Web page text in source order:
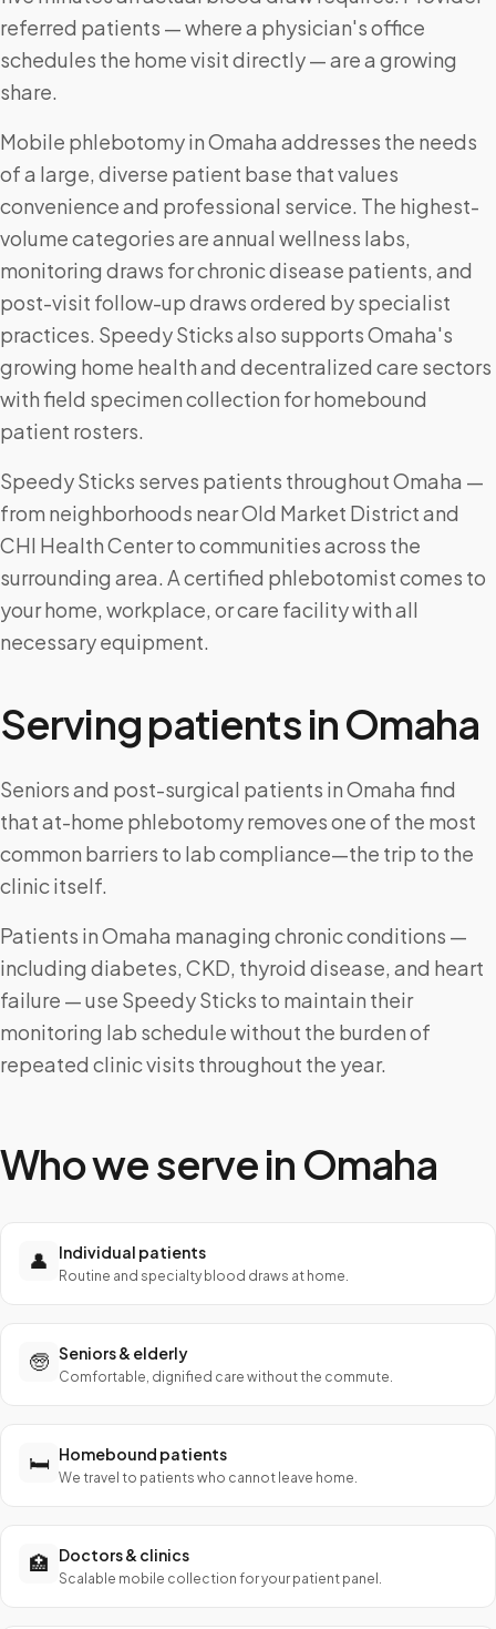
referred patients — where a physician's office
schedules the home visit directly — are a growing
share.
Mobile phlebotomy in Omaha addresses the needs
of a large, diverse patient base that values
convenience and professional service. The highest-
volume categories are annual wellness labs,
monitoring draws for chronic disease patients, and
post-visit follow-up draws ordered by specialist
practices. Speedy Sticks also supports Omaha's
growing home health and decentralized care sectors
with field specimen collection for homebound
patient rosters.
Speedy Sticks serves patients throughout Omaha —
from neighborhoods near Old Market District and
CHI Health Center to communities across the
surrounding area. A certified phlebotomist comes to
your home, workplace, or care facility with all
necessary equipment.
Serving patients inOmaha
Seniors and post-surgical patients in Omaha find
that at-home phlebotomy removes one of the most
common barriers to lab compliance—the trip to the
clinic itself.
Patients in Omaha managing chronic conditions —
including diabetes, CKD, thyroid disease, and heart
failure — use Speedy Sticks to maintain their
monitoring lab schedule without the burden of
repeated clinic visits throughout the year.
Who we serve in Omaha
👤 Individual patients
Routine and specialty blood draws at home.
🧓 Seniors & elderly
Comfortable, dignified care without the commute.
🛏️ Homebound patients
We travel to patients who cannot leave home.
🏥 Doctors & clinics
Scalable mobile collection for your patient panel.